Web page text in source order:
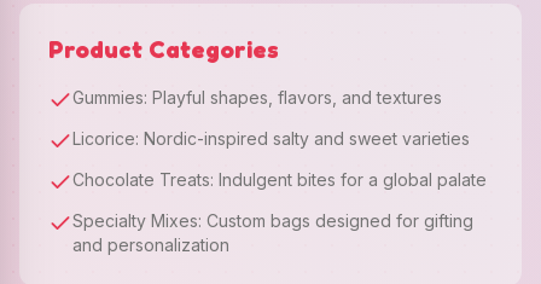
Product Categories
Gummies: Playful shapes, flavors, and textures
Licorice: Nordic-inspired salty and sweet varieties
Chocolate Treats: Indulgent bites for a global palate
Specialty Mixes: Custom bags designed for gifting
and personalization